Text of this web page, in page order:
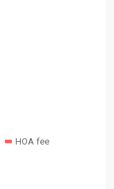
HOA fee